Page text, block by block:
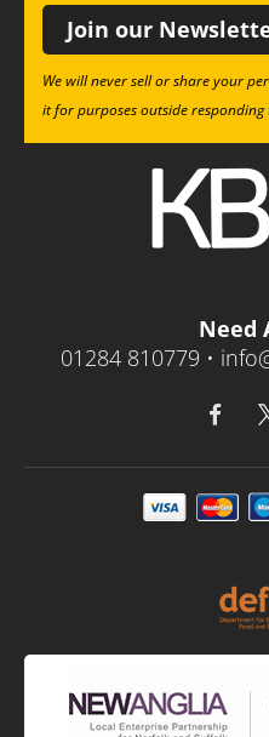
Join our
We will never sell or share your
it for purposes outside
Need
01284 810779 •